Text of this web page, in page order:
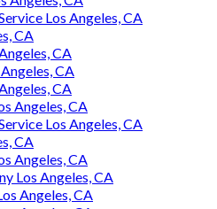
Los Angeles, CA
CA
CA
CA
CA
Angeles, CA
Los Angeles, CA
CA
Angeles, CA
Los Angeles, CA
Angeles, CA